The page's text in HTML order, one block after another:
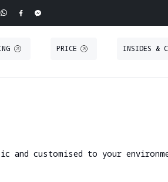
PRICE INSIDES &
and customised to your
Threat-Led
Security code
AuditEcosystem